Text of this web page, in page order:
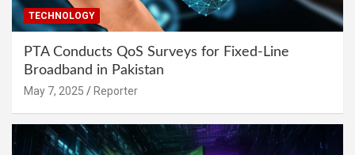
TECHNOLOGY
PTA Conducts QoS Surveys for Fixed-Line
Broadband in Pakistan
May 7, 2025 Reporter